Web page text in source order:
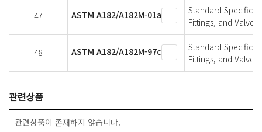
47 ASTM A182/A182M-01a
Standard
Fittings, and
48 ASTM A182/A182M-97c
Standard
Fittings, and
관련상품
관련상품이 존재하지 않습니다.